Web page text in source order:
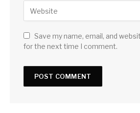
Save my name, email, and
for the next time I comment.